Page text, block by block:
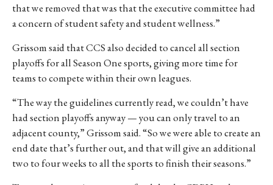
that we removed that was that the executive committee had
a concern of student safety and student wellness.”
Grissom said that CCS also decided to cancel all section
playoffs for all Season One sports, giving more time for
teams to compete within their own leagues.
“The way the guidelines currently read, we couldn’t have
had section playoffs anyway — you can only travel to an
adjacent county,” Grissom said. “So we were able to create an
end date that’s further out, and that will give an additional
two to four weeks to all the sports to finish their seasons.”